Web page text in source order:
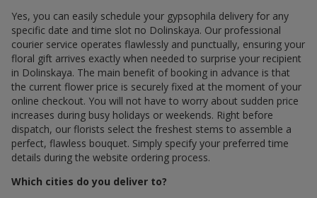
Yes, you can easily schedule your gypsophila delivery for any
specific date and time slot по Dolinskaya. Our professional
courier service operates flawlessly and punctually, ensuring your
floral gift arrives exactly when needed to surprise your recipient
in Dolinskaya. The main benefit of booking in advance is that
the current flower price is securely fixed at the moment of your
online checkout. You will not have to worry about sudden price
increases during busy holidays or weekends. Right before
dispatch, our florists select the freshest stems to assemble a
perfect, flawless bouquet. Simply specify your preferred time
details during the website ordering process.
Which cities do you deliver to?